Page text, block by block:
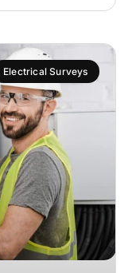
Electrical Surveys